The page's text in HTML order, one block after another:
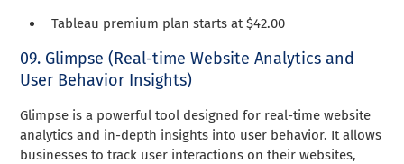
Tableau premium plan starts at $42.00
09. Glimpse (Real-time Website Analytics and
User Behavior Insights)
Glimpse is a powerful tool designed for real-time website
analytics and in-depth insights into user behavior. It allows
businesses to track user interactions on their websites,